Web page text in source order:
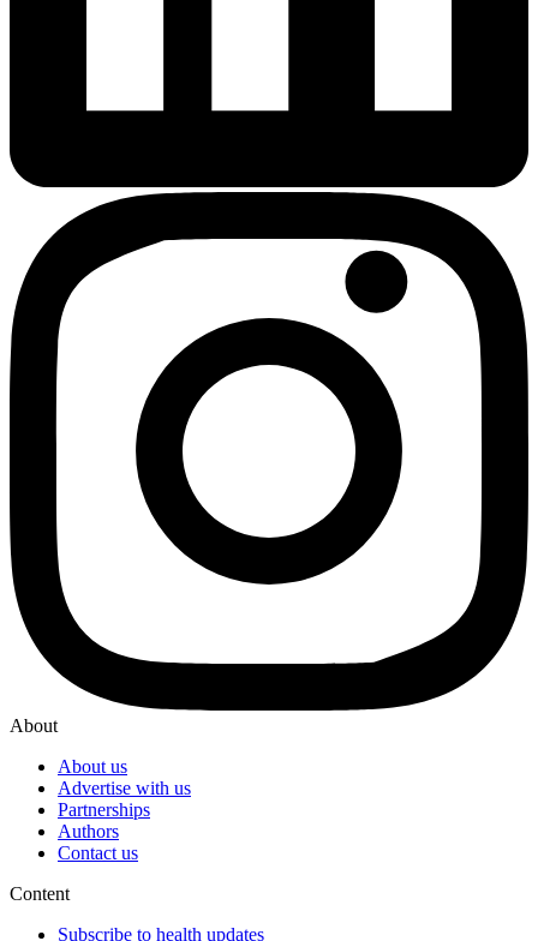
About
About us
Advertise with us
Partnerships
Authors
Contact us
Content
Subscribe to health updates